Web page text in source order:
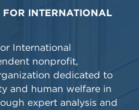
FOR INTERNATIONAL
International
nonprofit,
dedicated to
and human welfare in
expert analysis and